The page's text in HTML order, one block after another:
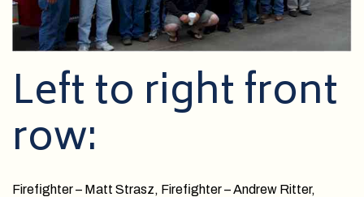
Left to right front
row:
Firefighter – Matt Strasz, Firefighter – Andrew Ritter,